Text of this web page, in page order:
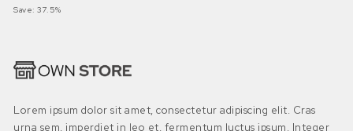
Save: 37.5%
Lorem ipsum dolor sit amet, consectetur adipiscing elit. Cras
urna sem, imperdiet in leo et, fermentum luctus ipsum. Integer